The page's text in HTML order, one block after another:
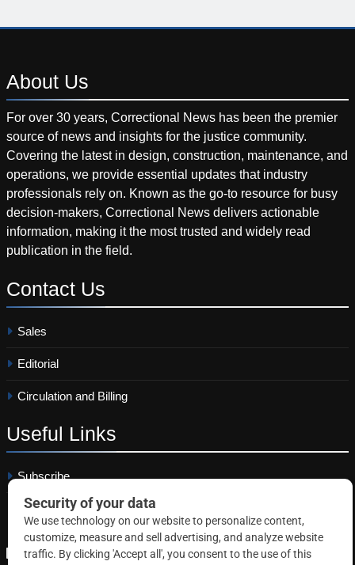
About Us
For over 30 years, Correctional News has been the premier
source of news and insights for the justice community.
Covering the latest in design, construction, maintenance, and
operations, we provide essential updates that industry
professionals rely on. Known as the go-to resource for busy
decision-makers, Correctional News delivers actionable
information, making it the most trusted and widely read
publication in the field.
Contact Us
Sales
Editorial
Circulation and Billing
Useful Links
Subscribe
Linkedin